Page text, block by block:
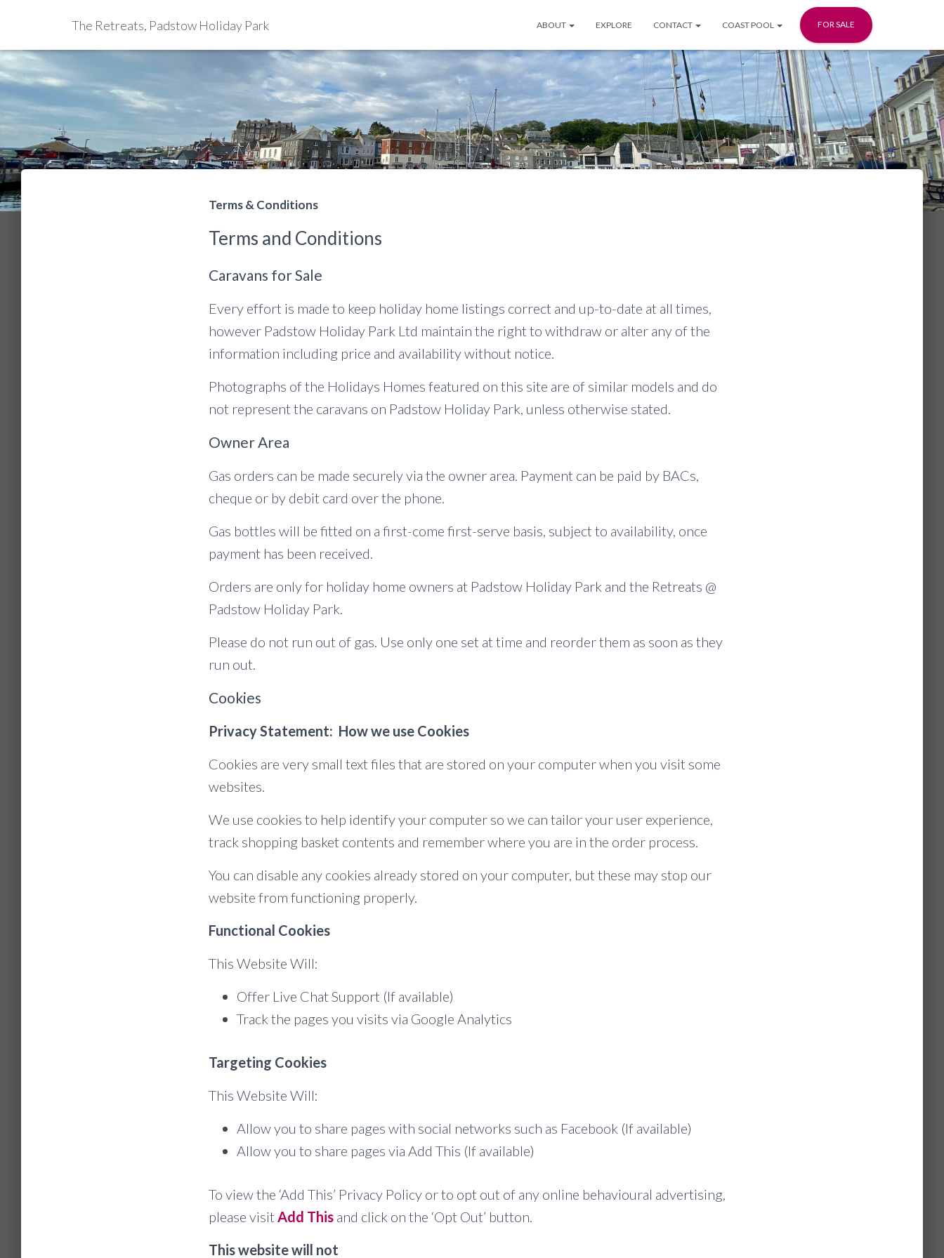
The Retreats, Padstow Holiday Park ABOUT EXPLORE CONTACT COAST POOL FOR SALE
Terms & Conditions
Terms and Conditions
Caravans for Sale
Every effort is made to keep holiday home listings correct and up-to-date at all times,
however Padstow Holiday Park Ltd maintain the right to withdraw or alter any of the
information including price and availability without notice.
Photographs of the Holidays Homes featured on this site are of similar models and do
not represent the caravans on Padstow Holiday Park, unless otherwise stated.
Owner Area
Gas orders can be made securely via the owner area. Payment can be paid by BACs,
cheque or by debit card over the phone.
Gas bottles will be fitted on a first-come first-serve basis, subject to availability, once
payment has been received.
Orders are only for holiday home owners at Padstow Holiday Park and the Retreats @
Padstow Holiday Park.
Please do not run out of gas. Use only one set at time and reorder them as soon as they
run out.
Cookies
Privacy Statement: How we use Cookies
Cookies are very small text files that are stored on your computer when you visit some
websites.
We use cookies to help identify your computer so we can tailor your user experience,
track shopping basket contents and remember where you are in the order process.
You can disable any cookies already stored on your computer, but these may stop our
website from functioning properly.
Functional Cookies
This Website Will:
Offer Live Chat Support (If available)
Track the pages you visits via Google Analytics
Targeting Cookies
This Website Will:
Allow you to share pages with social networks such as Facebook (If available)
Allow you to share pages via Add This (If available)
To view the ‘Add This’ Privacy Policy or to opt out of any online behavioural advertising,
please visit Add This and click on the ‘Opt Out’ button.
This website will not